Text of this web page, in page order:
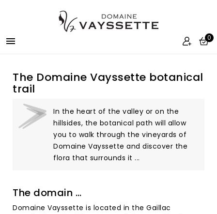
 0
The Domaine Vayssette botanical
trail
In the heart of the valley or on the
hillsides, the botanical path will allow
you to walk through the vineyards of
Domaine Vayssette and discover the
flora that surrounds it ...
The domain …
Domaine Vayssette is located in the Gaillac